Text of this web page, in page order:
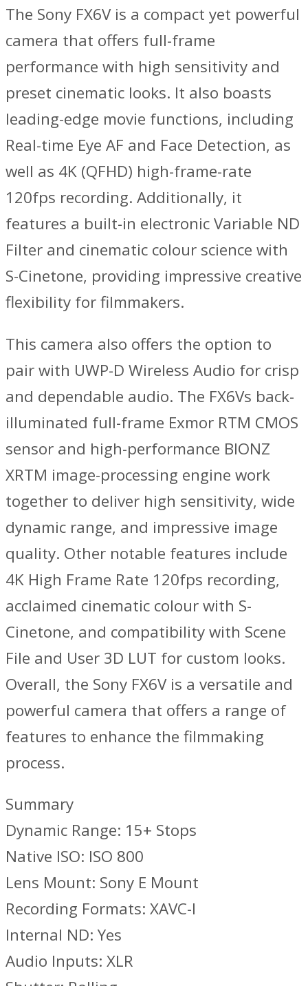
The Sony FX6V is a compact yet powerful
camera that offers full-frame
performance with high sensitivity and
preset cinematic looks. It also boasts
leading-edge movie functions, including
Real-time Eye AF and Face Detection, as
well as 4K (QFHD) high-frame-rate
120fps recording. Additionally, it
features a built-in electronic Variable ND
Filter and cinematic colour science with
S-Cinetone, providing impressive creative
flexibility for filmmakers.
This camera also offers the option to
pair with UWP-D Wireless Audio for crisp
and dependable audio. The FX6Vs back-
illuminated full-frame Exmor RTM CMOS
sensor and high-performance BIONZ
XRTM image-processing engine work
together to deliver high sensitivity, wide
dynamic range, and impressive image
quality. Other notable features include
4K High Frame Rate 120fps recording,
acclaimed cinematic colour with S-
Cinetone, and compatibility with Scene
File and User 3D LUT for custom looks.
Overall, the Sony FX6V is a versatile and
powerful camera that offers a range of
features to enhance the filmmaking
process.
Summary
Dynamic Range: 15+ Stops
Native ISO: ISO 800
Lens Mount: Sony E Mount
Recording Formats: XAVC-I
Internal ND: Yes
Audio Inputs: XLR